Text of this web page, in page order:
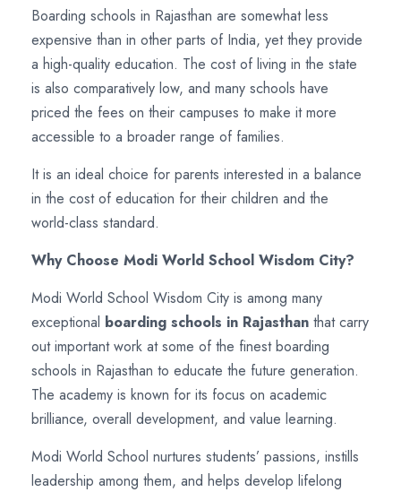
Boarding schools in Rajasthan are somewhat less
expensive than in other parts of India, yet they provide
a high-quality education. The cost of living in the state
is also comparatively low, and many schools have
priced the fees on their campuses to make it more
accessible to a broader range of families.
It is an ideal choice for parents interested in a balance
in the cost of education for their children and the
world-class standard.
Why Choose Modi World School Wisdom City?
Modi World School Wisdom City is among many
exceptional boarding schools in Rajasthan that carry
out important work at some of the finest boarding
schools in Rajasthan to educate the future generation.
The academy is known for its focus on academic
brilliance, overall development, and value learning.
Modi World School nurtures students’ passions, instills
leadership among them, and helps develop lifelong